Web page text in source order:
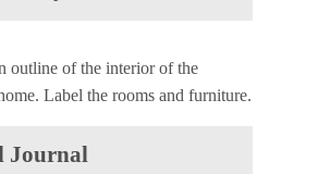
outline of the interior of the
Label the rooms and furniture.
Journal